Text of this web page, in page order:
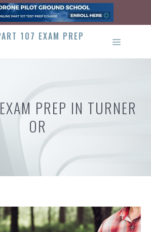
MENU
PREP IN TURNER
OR